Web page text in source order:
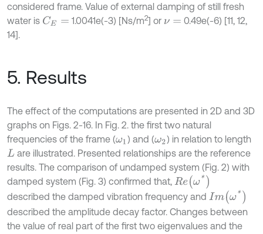
considered frame. Value of external damping of still fresh
water is CE= 1.0041e(-3) [Ns/m2] or ν=
0.49e(-6) [11, 12,
14].
5. Results
The effect of the computations are presented in 2D and 3D
graphs on Figs. 2-16. In Fig. 2. the first two natural
frequencies of the frame (ω1 ) and (ω2) in relation to length
L are illustrated. Presented relationships are the reference
results. The comparison of undamped system (Fig. 2) with
damped system (Fig. 3) confirmed that, Reω*
described the damped vibration frequency and Imω *
described the amplitude decay factor. Changes between
the value of real part of the first two eigenvalues and the